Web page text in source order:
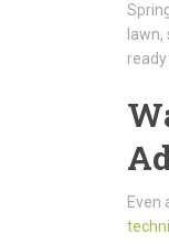
Even